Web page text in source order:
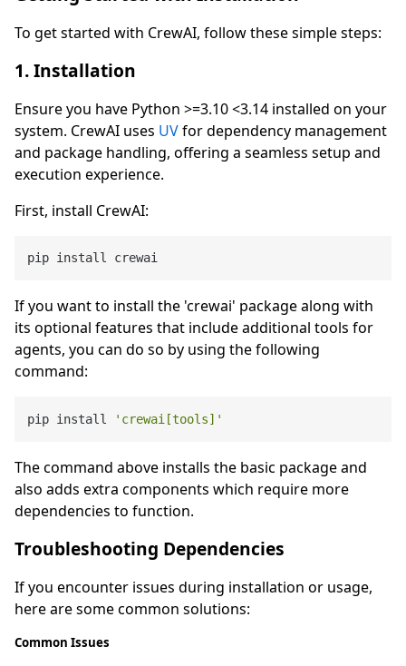
To get started with CrewAI, follow these simple steps:
1. Installation
Ensure you have Python >=3.10 <3.14 installed on your
system. CrewAI uses UVfor dependency management
and package handling, offering a seamless setup and
execution experience.
First, install CrewAI:
If you want to install the 'crewai' package along with
its optional features that include additional tools for
agents, you can do so by using the following
command:
pip install 'crewai[tools]'
The command above installs the basic package and
also adds extra components which require more
dependencies to function.
Troubleshooting Dependencies
If you encounter issues during installation or usage,
here are some common solutions:
Common Issues